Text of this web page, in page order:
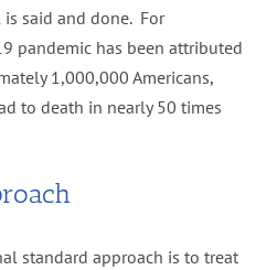
said and done. For
pandemic has been attributed
1,000,000 Americans,
to death in nearly 50 times
standard approach is to treat